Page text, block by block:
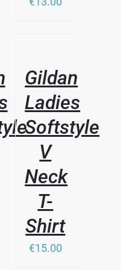
Gildan
Ladies
Softstyle
V
Neck
T-
Shirt
€15.00